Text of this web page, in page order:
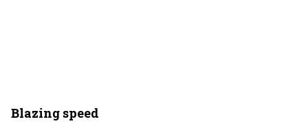
Blazing speed